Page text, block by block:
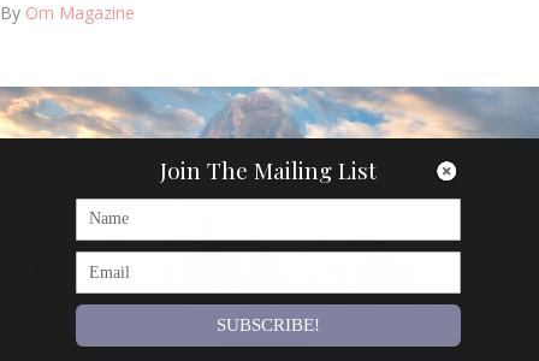
By Om Magazine
Join The Mailing List
SUBSCRIBE!